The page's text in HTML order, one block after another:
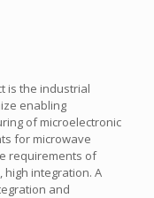
is the industrial
enabling
of microelectronic
for microwave
requirements of
integration. A
and